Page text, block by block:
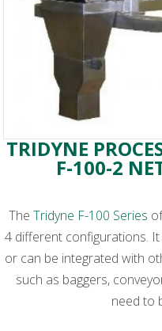
TRIDYNE
F-100-2
The Tridyne F-100 Series
4 different configurations.
or can be integrated with
such as baggers,
need to